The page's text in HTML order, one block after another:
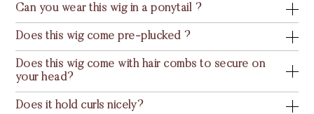
Can you wear this wig in a ponytail ?
Does this wig come pre-plucked ?
Does this wig come with hair combs to secure on
your head?
Does it hold curls nicely?